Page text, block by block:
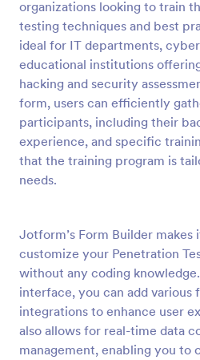
organizations looking to train
testing techniques and best
ideal for IT departments,
educational institutions
hacking and security
form, users can efficiently
participants, including their
experience, and specific
that the training program is
needs.
Jotform’s Form Builder makes
customize your Penetration
without any coding
interface, you can add various
integrations to enhance user
also allows for real-time data
management, enabling you to